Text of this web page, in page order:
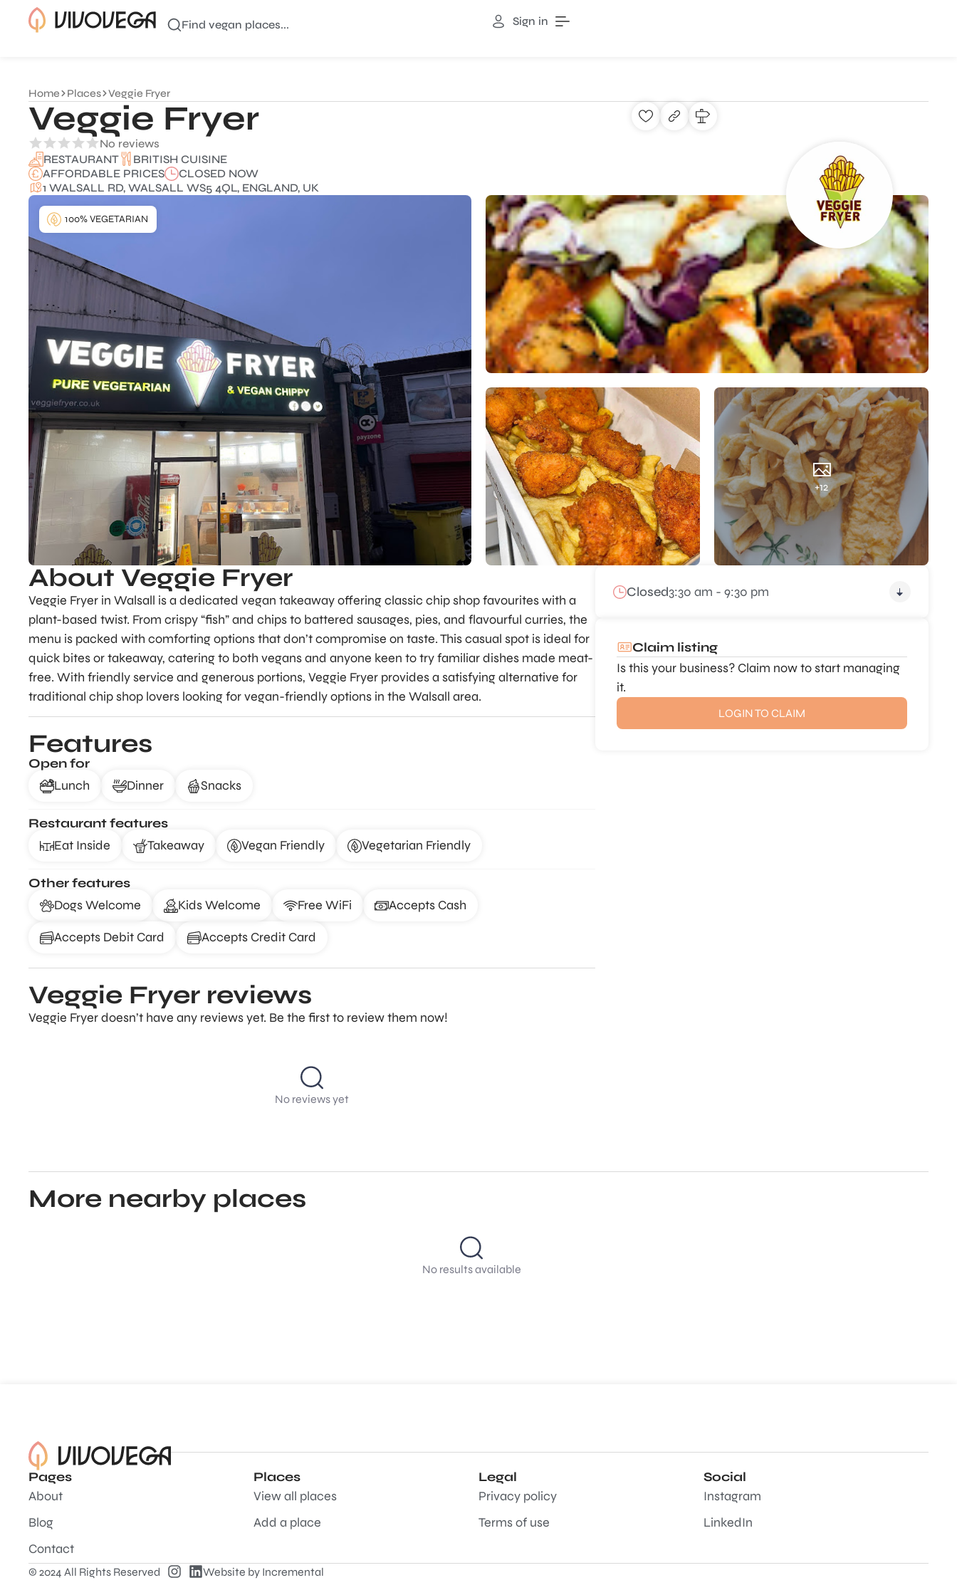
Find vegan places... Sign in
Home Places Veggie Fryer
Veggie Fryer
No reviews
RESTAURANT
BRITISH CUISINE
AFFORDABLE PRICES
CLOSED NOW
1 WALSALL RD, WALSALL WS5 4QL, ENGLAND, UK
+12
100% VEGETARIAN
About Veggie Fryer
Veggie Fryer in Walsall is a dedicated vegan takeaway offering classic chip shop favourites with a
plant-based twist. From crispy “fish” and chips to battered sausages, pies, and flavourful curries, the
menu is packed with comforting options that don’t compromise on taste. This casual spot is ideal for
quick bites or takeaway, catering to both vegans and anyone keen to try familiar dishes made meat-
free. With friendly service and generous portions, Veggie Fryer provides a satisfying alternative for
traditional chip shop lovers looking for vegan-friendly options in the Walsall area.
Features
Open for
Lunch
Dinner Snacks
Restaurant features
Eat Inside
Takeaway Vegan Friendly Vegetarian Friendly
Other features
Dogs Welcome
Kids Welcome Free WiFi Accepts Cash
Accepts Debit Card Accepts Credit Card
Veggie Fryer reviews
Veggie Fryer doesn’t have any reviews yet. Be the first to review them now!
No reviews yet
Closed3:30 am - 9:30 pm
Claim listing
Is this your business? Claim now to start managing
it.
LOGIN TO CLAIM
More nearby places
No results available
Pages
About
Blog
Contact
Places
View all places
Add a place
Legal
Privacy policy
Terms of use
Social
Instagram
LinkedIn
© 2024 All Rights Reserved Website by Incremental